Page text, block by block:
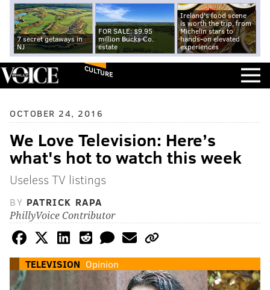
7 secret getaways in
NJ
FOR SALE: $9.95
million Bucks Co.
estate
Ireland's food scene
is worth the trip, from
Michelin stars to
hands-on elevated
experiences
CULTURE
OCTOBER 24, 2016
We Love Television: Here’s
what's hot to watch this week
Useless TV listings
BY PATRICK RAPA
PhillyVoice Contributor
TELEVISION Opinion